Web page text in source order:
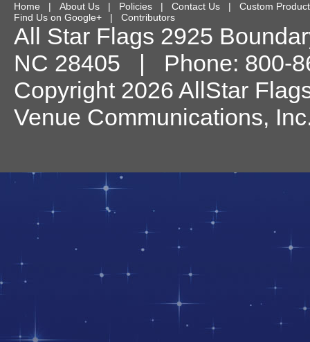
Home | About Us | Policies | Contact Us | Custom
Find Us on Google+ | Contributors
All Star Flags 2925
NC 28405 | Phone: 800-
Copyright 2026 AllStar
Venue Communications,